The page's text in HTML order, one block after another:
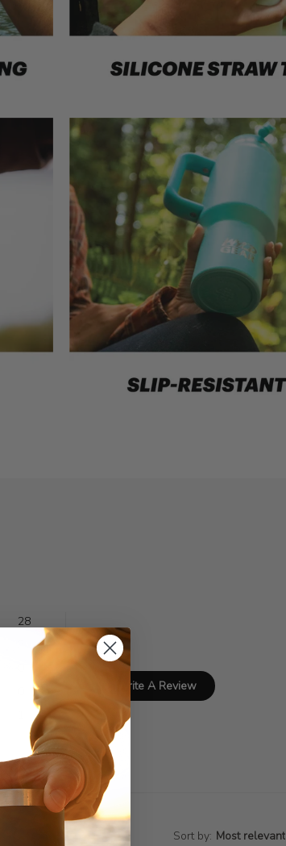
28
Write A Review
Sort by: Most relevant